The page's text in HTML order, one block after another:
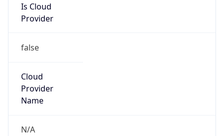
Is Cloud
Provider
false
Cloud
Provider
Name
N/A